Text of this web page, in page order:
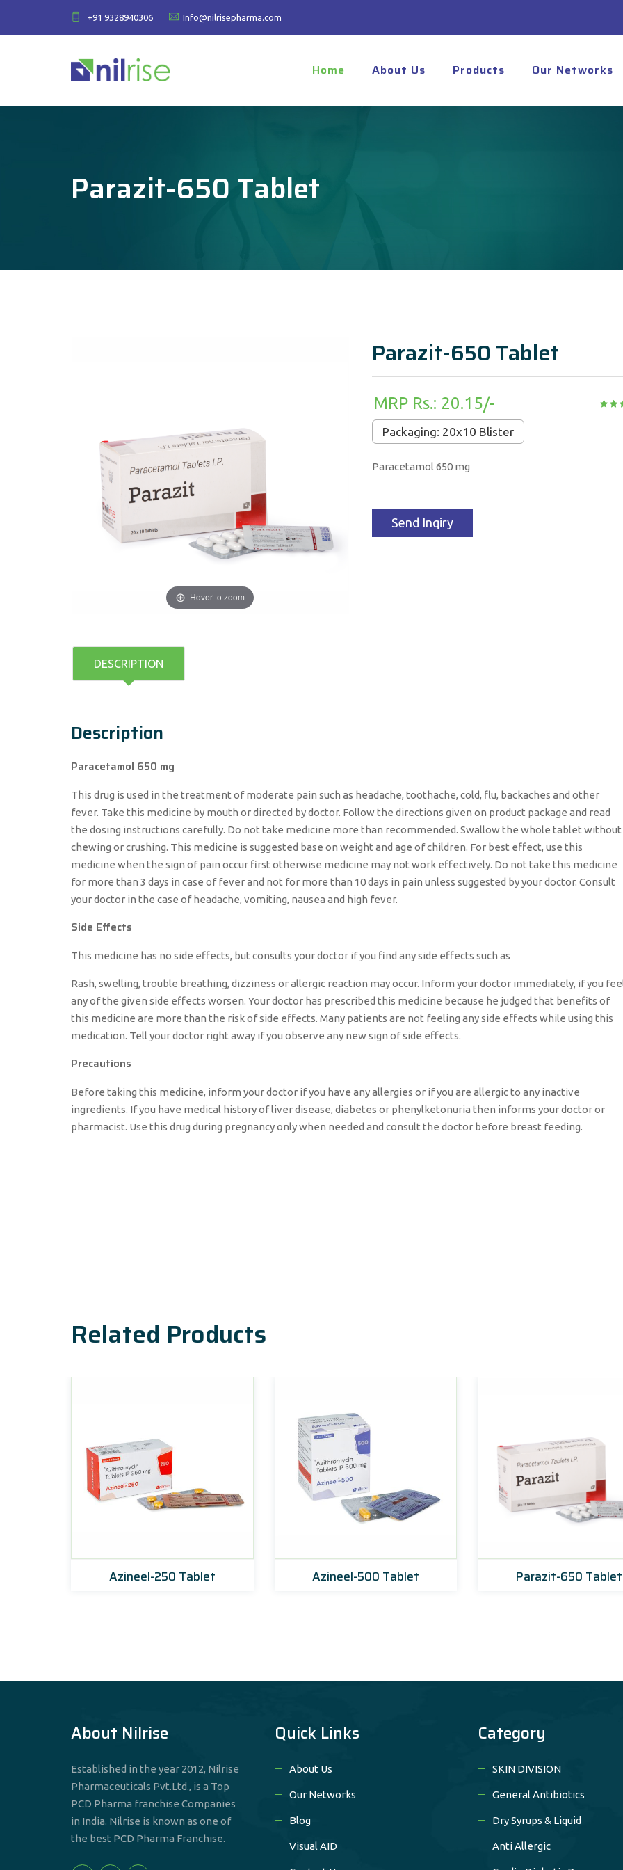
+91 9328940306 Info@nilrisepharma.com
Home About Us Products Our Networks
Parazit-650 Tablet
Hover to zoom
Parazit-650 Tablet
MRP Rs.: 20.15/-
Packaging: 20x10 Blister
Paracetamol 650 mg
Send Inqiry
DESCRIPTION
Description
Paracetamol 650 mg
This drug is used in the treatment of moderate pain such as headache, toothache, cold, flu, backaches and other
fever. Take this medicine by mouth or directed by doctor. Follow the directions given on product package and read
the dosing instructions carefully. Do not take medicine more than recommended. Swallow the whole tablet without
chewing or crushing. This medicine is suggested base on weight and age of children. For best effect, use this
medicine when the sign of pain occur first otherwise medicine may not work effectively. Do not take this medicine
for more than 3 days in case of fever and not for more than 10 days in pain unless suggested by your doctor. Consult
your doctor in the case of headache, vomiting, nausea and high fever.
Side Effects
This medicine has no side effects, but consults your doctor if you find any side effects such as
Rash, swelling, trouble breathing, dizziness or allergic reaction may occur. Inform your doctor immediately, if you
any of the given side effects worsen. Your doctor has prescribed this medicine because he judged that benefits of
this medicine are more than the risk of side effects. Many patients are not feeling any side effects while using this
medication. Tell your doctor right away if you observe any new sign of side effects.
Precautions
Before taking this medicine, inform your doctor if you have any allergies or if you are allergic to any inactive
ingredients. If you have medical history of liver disease, diabetes or phenylketonuria then informs your doctor or
pharmacist. Use this drug during pregnancy only when needed and consult the doctor before breast feeding.
Related Products
Azineel-250 Tablet Azineel-500 Tablet Parazit-650 Tablet
About Nilrise
Established in the year 2012, Nilrise
Pharmaceuticals Pvt.Ltd., is a Top
PCD Pharma franchise Companies
in India. Nilrise is known as one of
the best PCD Pharma Franchise.
Quick Links
About Us
Our Networks
Blog
Visual AID
Category
SKIN DIVISION
General Antibiotics
Dry Syrups & Liquid
Anti Allergic